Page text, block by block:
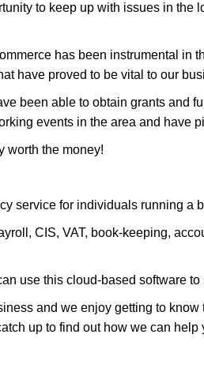
to keep up with issues in
has been instrumental in
have proved to be vital to our
been able to obtain grants and
events in the area and have
worth the money!
service for individuals running a
CIS, VAT, book-keeping,
use this cloud-based software
and we enjoy getting to
up to find out how we can help